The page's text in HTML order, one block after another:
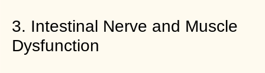
3. Intestinal Nerve and Muscle
Dysfunction